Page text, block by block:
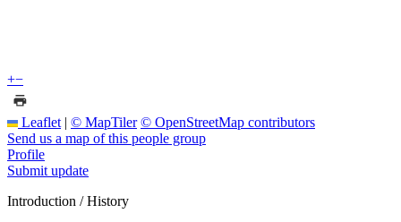
+−
Leaflet | © MapTiler © OpenStreetMap contributors
Send us a map of this people group
Profile
Submit update
Introduction / History